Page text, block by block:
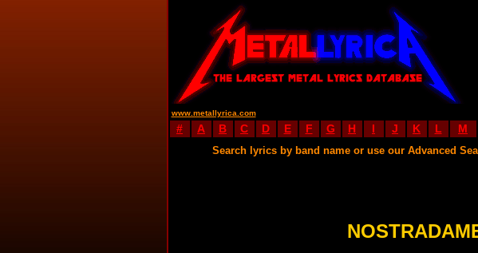
www.metallyrica.com
# A B C D E F G H I J K L M
Search lyrics by band name or use our Advanced